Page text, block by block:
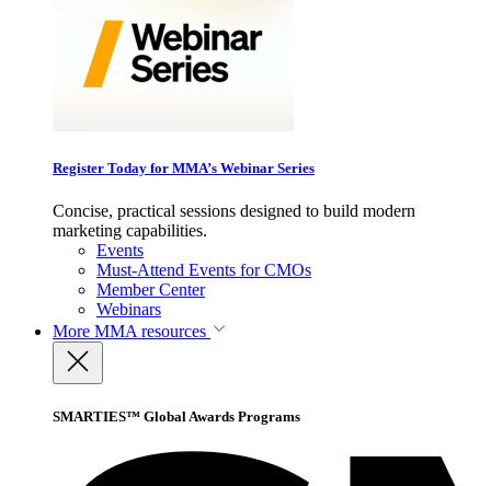
Register Today for MMA’s Webinar Series
Concise, practical sessions designed to build modern
marketing capabilities.
Events
Must-Attend Events for CMOs
Member Center
Webinars
More MMA resources
SMARTIES™ Global Awards Programs